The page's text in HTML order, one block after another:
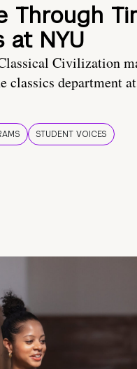
Through
at NYU
Civilization
classics department
STUDENT VOICES